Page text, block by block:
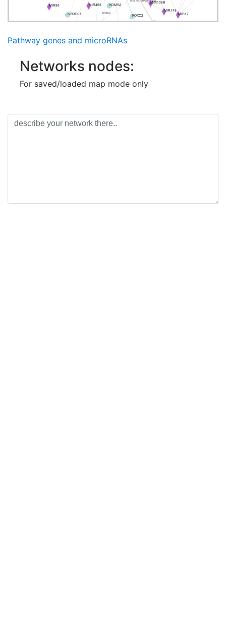
(5p) microRNA binding
binding
KDM5A MIR106B
MIR93
MIR149
MIR493
MIR17
CDKN2A
KIR3DL1
DROSHA
FOXC2
Pathway genes and microRNAs
Networks nodes:
For saved/loaded map mode only